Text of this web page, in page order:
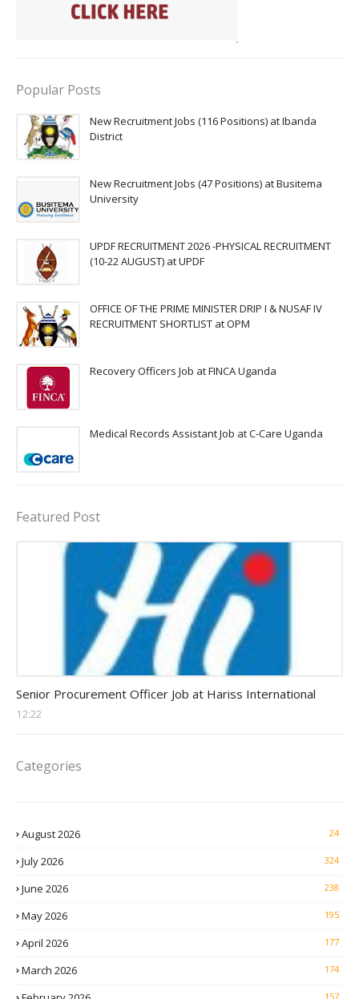
Popular Posts
New Recruitment Jobs (116 Positions) at Ibanda
District
New Recruitment Jobs (47 Positions) at Busitema
University
UPDF RECRUITMENT 2026 -PHYSICAL RECRUITMENT
(10-22 AUGUST) at UPDF
OFFICE OF THE PRIME MINISTER DRIP I & NUSAF IV
RECRUITMENT SHORTLIST at OPM
Recovery Officers Job at FINCA Uganda
Medical Records Assistant Job at C-Care Uganda
Featured Post
Senior Procurement Officer Job at Hariss International
12:22
Categories
August 2026 24
July 2026 324
June 2026 238
May 2026 195
April 2026 177
March 2026 174
157